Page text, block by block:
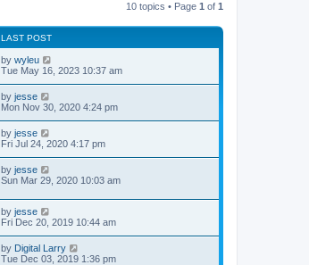
10 topics • Page 1 of 1
LAST POST
by wyleu
Tue May 16, 2023 10:37 am
by jesse
Mon Nov 30, 2020 4:24 pm
by jesse
Fri Jul 24, 2020 4:17 pm
by jesse
Sun Mar 29, 2020 10:03 am
by jesse
Fri Dec 20, 2019 10:44 am
by Digital Larry
Tue Dec 03, 2019 1:36 pm